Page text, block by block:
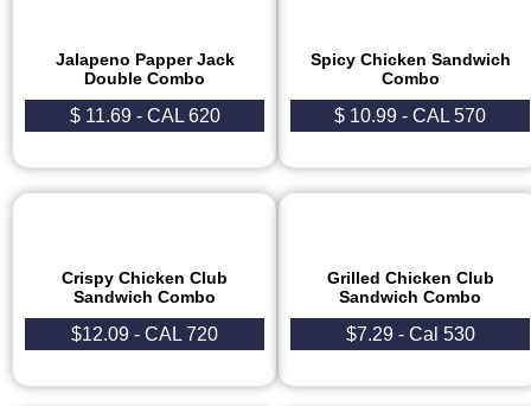
Jalapeno Papper Jack
Double Combo
$ 11.69 - CAL 620
Spicy Chicken Sandwich
Combo
$ 10.99 - CAL 570
Crispy Chicken Club
Sandwich Combo
$12.09 - CAL 720
Grilled Chicken Club
Sandwich Combo
$7.29 - Cal 530